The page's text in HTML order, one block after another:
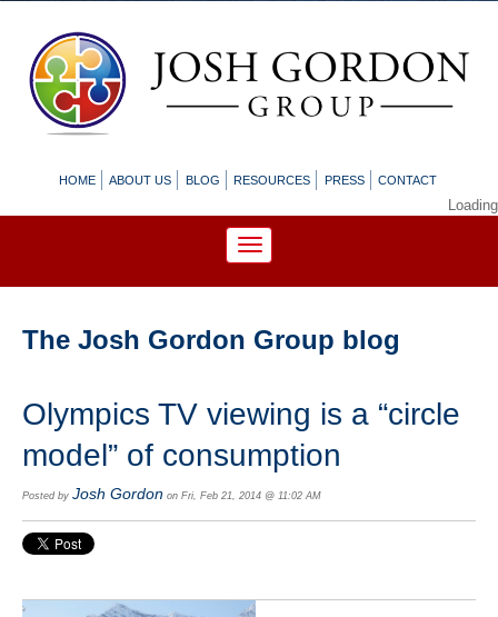
HOME ABOUT US BLOG RESOURCES PRESS CONTACT
Loading
The Josh Gordon Group blog
Olympics TV viewing is a “circle
model” of consumption
Posted by Josh Gordon on Fri, Feb 21, 2014 @ 11:02 AM